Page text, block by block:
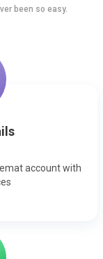
been so easy.
account with